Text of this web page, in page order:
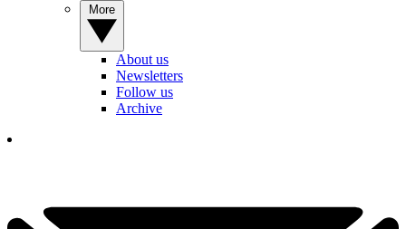
About us
Newsletters
Follow us
Archive